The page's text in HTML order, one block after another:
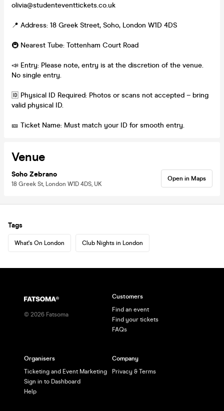
olivia@studenteventtickets.co.uk
📍 Address: 18 Greek Street, Soho, London W1D 4DS
🚇 Nearest Tube: Tottenham Court Road
📣 Entry: Please note, entry is at the discretion of the venue.
No single entry.
🆔 Physical ID Required: Photos or scans not accepted – bring
valid physical ID.
🎫 Ticket Name: Must match your ID for smooth entry.
Venue
Soho Zebrano
18 Greek St, London W1D 4DS, UK
Open in Maps
Tags
What's On London Club Nights in London
© 2026 Fatsoma
Customers
Find an event
Find your tickets
FAQs
Organisers
Ticketing and Event Marketing
Sign in to Dashboard
Help
Company
Privacy & Terms